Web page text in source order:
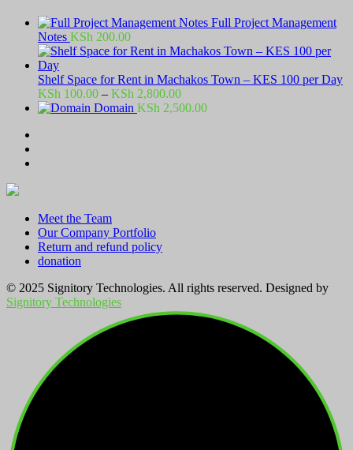
Full Project Management
Notes KSh 200.00
Shelf Space for Rent in Machakos Town – KES 100 per Day
KSh 100.00 – KSh 2,800.00Price
range:
Domain KSh 2,500.00
Meet the Team
Our Company Portfolio
Return and refund policy
donation
© 2025 Signitory Technologies. All rights reserved. Designed by
Signitory Technologies